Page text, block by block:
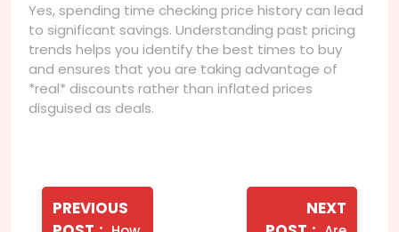
Yes, spending time checking price history can lead
to significant savings. Understanding past pricing
trends helps you identify the best times to buy
and ensures that you are taking advantage of
*real* discounts rather than inflated prices
disguised as deals.
Navegação
PREVIOUS
NEXT